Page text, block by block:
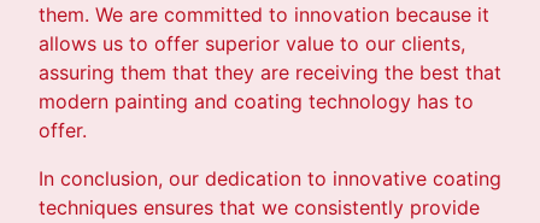
them. We are committed to innovation because it
allows us to offer superior value to our clients,
assuring them that they are receiving the best that
modern painting and coating technology has to
offer.
In conclusion, our dedication to innovative coating
techniques ensures that we consistently provide